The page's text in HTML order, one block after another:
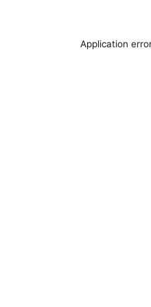
Application